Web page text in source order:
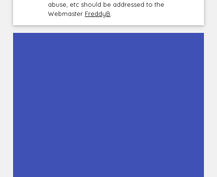
abuse, etc should be addressed to the
Webmaster FreddyB.